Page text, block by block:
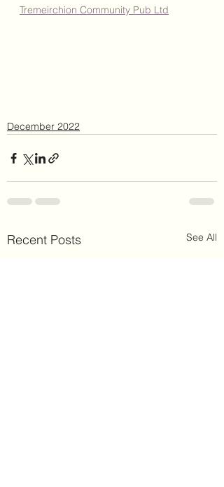
Tremeirchion Community Pub Ltd
December 2022
Recent Posts See All